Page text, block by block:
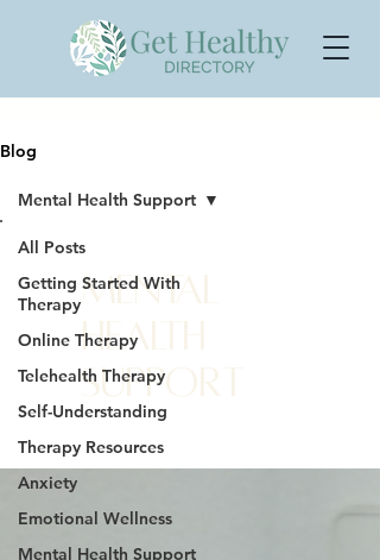
Blog
All Posts
Getting Started With
Therapy
Online Therapy
Telehealth Therapy
Self-Understanding
Therapy Resources
Anxiety
Emotional Wellness
Mental Health Support
Mental Health Support
Mental
Health
Support